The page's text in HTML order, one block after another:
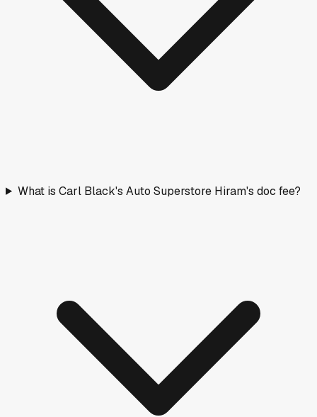
What is Carl Black's Auto Superstore Hiram's doc fee?